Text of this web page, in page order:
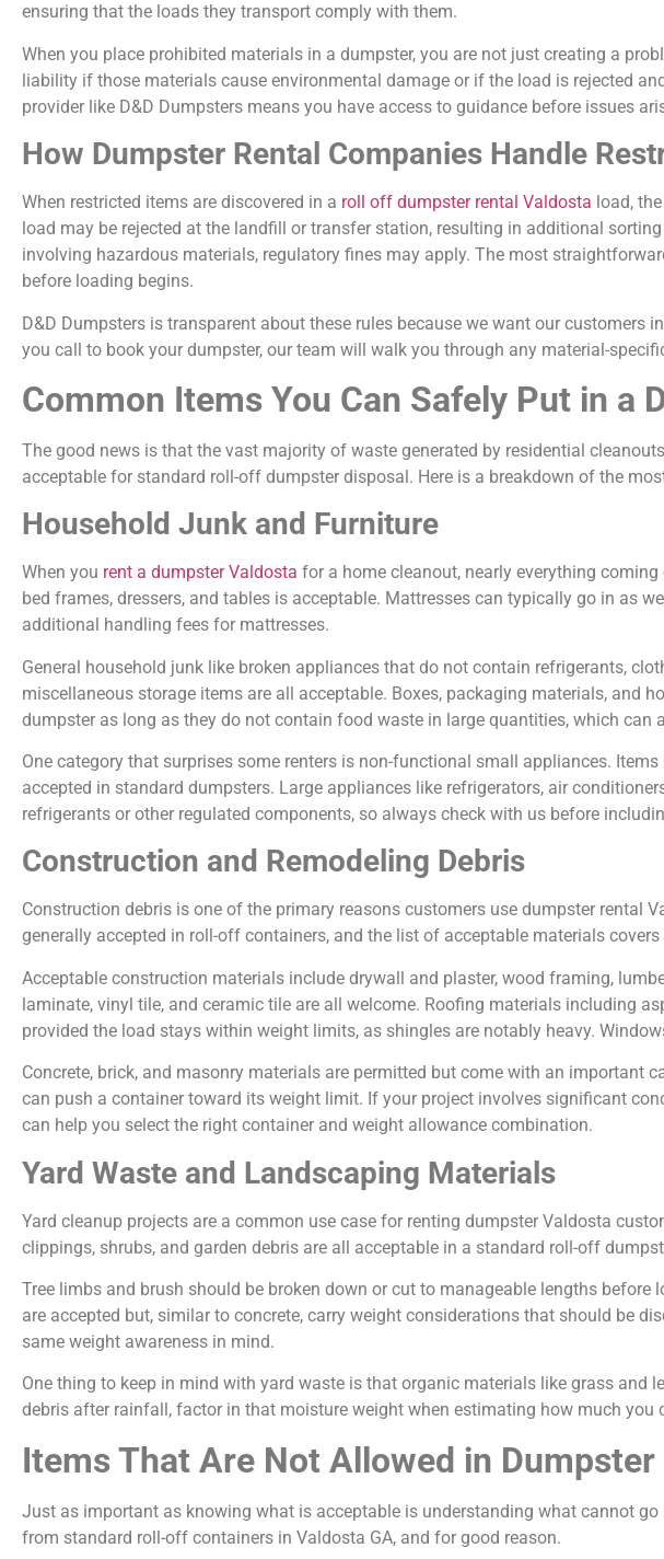
ensuring that the loads they transport comply with them.
When you place prohibited materials in a dumpster, you are not just creating a
liability if those materials cause environmental damage or if the load is rejected
provider like D&D Dumpsters means you have access to guidance before issues
How Dumpster Rental Companies Handle
When restricted items are discovered in a roll off dumpster rental Valdosta load,
load may be rejected at the landfill or transfer station, resulting in additional
involving hazardous materials, regulatory fines may apply. The most
before loading begins.
D&D Dumpsters is transparent about these rules because we want our customers
you call to book your dumpster, our team will walk you through any material-
Common Items You Can Safely Put in a
The good news is that the vast majority of waste generated by residential
acceptable for standard roll-off dumpster disposal. Here is a breakdown of the
Household Junk and Furniture
When you rent a dumpster Valdosta for a home cleanout, nearly everything
bed frames, dressers, and tables is acceptable. Mattresses can typically go in as
additional handling fees for mattresses.
General household junk like broken appliances that do not contain refrigerants,
miscellaneous storage items are all acceptable. Boxes, packaging materials, and
dumpster as long as they do not contain food waste in large quantities, which can
One category that surprises some renters is non-functional small appliances.
accepted in standard dumpsters. Large appliances like refrigerators, air
refrigerants or other regulated components, so always check with us before
Construction and Remodeling Debris
Construction debris is one of the primary reasons customers use dumpster rental
generally accepted in roll-off containers, and the list of acceptable materials
Acceptable construction materials include drywall and plaster, wood framing,
laminate, vinyl tile, and ceramic tile are all welcome. Roofing materials including
provided the load stays within weight limits, as shingles are notably heavy.
Concrete, brick, and masonry materials are permitted but come with an important
can push a container toward its weight limit. If your project involves significant
can help you select the right container and weight allowance combination.
Yard Waste and Landscaping Materials
Yard cleanup projects are a common use case for renting dumpster Valdosta
clippings, shrubs, and garden debris are all acceptable in a standard roll-off
Tree limbs and brush should be broken down or cut to manageable lengths
are accepted but, similar to concrete, carry weight considerations that should be
same weight awareness in mind.
One thing to keep in mind with yard waste is that organic materials like grass and
debris after rainfall, factor in that moisture weight when estimating how much you
Items That Are Not Allowed in Dumpster
Just as important as knowing what is acceptable is understanding what cannot
from standard roll-off containers in Valdosta GA, and for good reason.